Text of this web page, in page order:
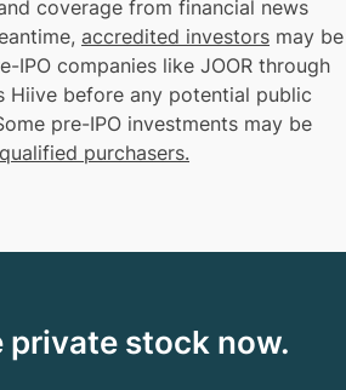
coverage from financial news
accredited investors may be
IPO companies like JOOR through
Hiive before any potential public
pre-IPO investments may be
qualified purchasers.
private stock now.